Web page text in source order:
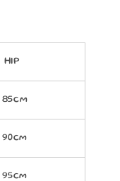
HIP
85cm
90cm
95cm